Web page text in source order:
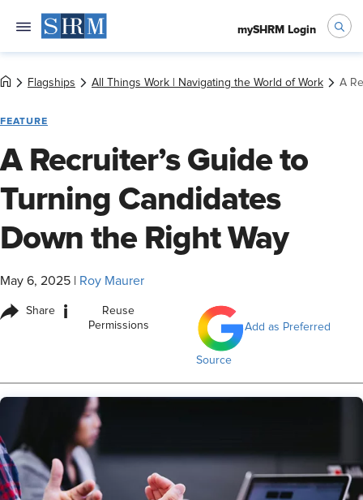
mySHRM Login
Flagships All Things Work | Navigating the World of Work A
FEATURE
A Recruiter’s Guide to
Turning Candidates
Down the Right Way
May 6, 2025 Roy Maurer
Share i
Reuse
Permissions
Add as Preferred
Source